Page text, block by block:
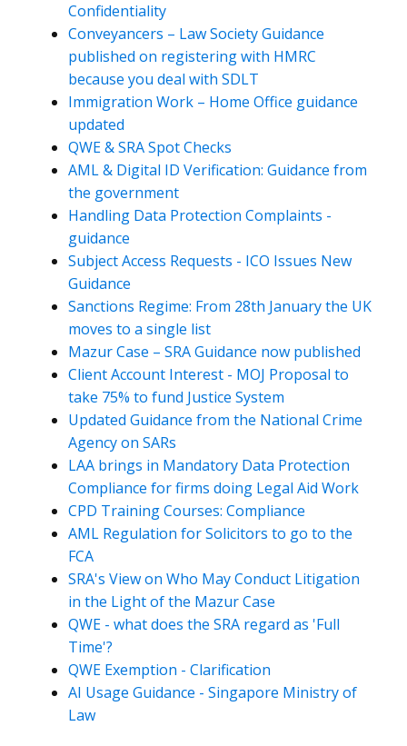
Confidentiality
Conveyancers – Law Society Guidance
published on registering with HMRC
because you deal with SDLT
Immigration Work – Home Office guidance
updated
QWE & SRA Spot Checks
AML & Digital ID Verification: Guidance from
the government
Handling Data Protection Complaints -
guidance
Subject Access Requests - ICO Issues New
Guidance
Sanctions Regime: From 28th January the UK
moves to a single list
Mazur Case – SRA Guidance now published
Client Account Interest - MOJ Proposal to
take 75% to fund Justice System
Updated Guidance from the National Crime
Agency on SARs
LAA brings in Mandatory Data Protection
Compliance for firms doing Legal Aid Work
CPD Training Courses: Compliance
AML Regulation for Solicitors to go to the
FCA
SRA's View on Who May Conduct Litigation
in the Light of the Mazur Case
QWE - what does the SRA regard as 'Full
Time'?
QWE Exemption - Clarification
AI Usage Guidance - Singapore Ministry of
Law